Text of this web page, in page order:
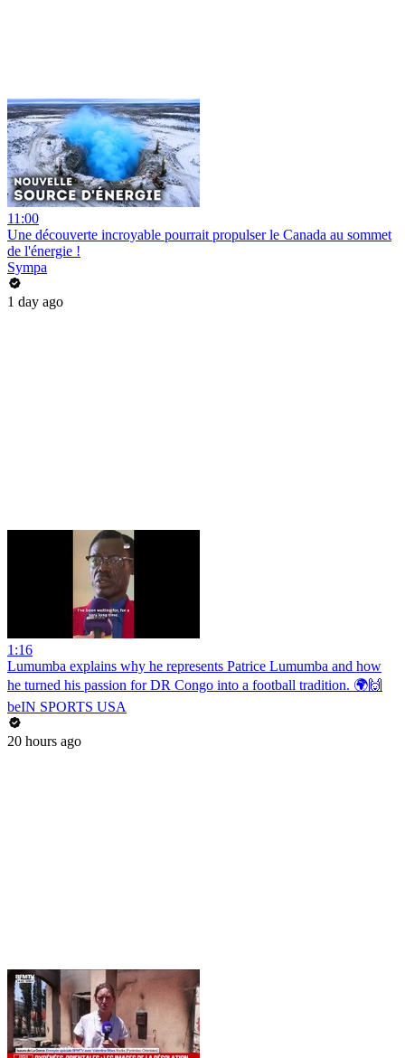
11:00
Une découverte incroyable pourrait propulser le Canada au sommet
de l'énergie !
Sympa
1 day ago
1:16
Lumumba explains why he represents Patrice Lumumba and how
he turned his passion for DR Congo into a football tradition. 🌍🙌
beIN SPORTS USA
20 hours ago